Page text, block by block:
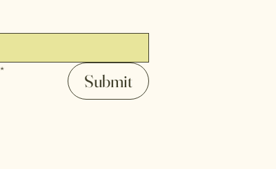
* Submit